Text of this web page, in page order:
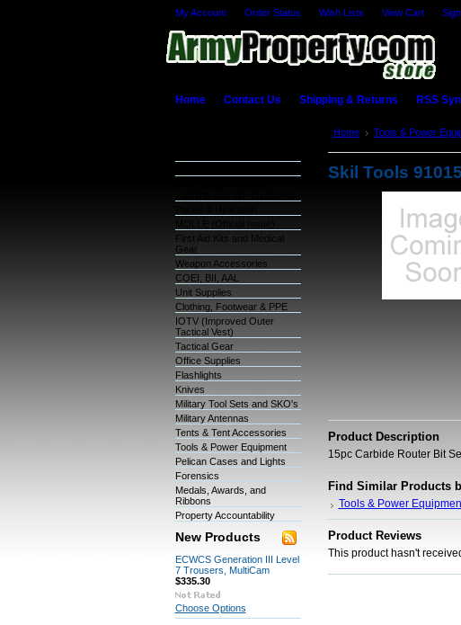
My Account Order Status Wish Lists View Cart
Home Contact Us Shipping & Returns RSS
MOLLE (Official Issue)
First Aid Kits and Medical
Gear
Weapon Accessories
COEI, BII, AAL
Unit Supplies
Clothing, Footwear & PPE
IOTV (Improved Outer
Tactical Vest)
Tactical Gear
Office Supplies
Flashlights
Knives
Military Tool Sets and SKO's
Military Antennas
Tents & Tent Accessories
Tools & Power Equipment
Pelican Cases and Lights
Forensics
Medals, Awards, and
Ribbons
Property Accountability
New Products
ECWCS Generation III Level
7 Trousers, MultiCam
$335.30
Choose Options
Home Tools & Power
Skil Tools
Product Description
15pc Carbide Router Bit
Find Similar Products
Tools & Power
Product Reviews
This product hasn't